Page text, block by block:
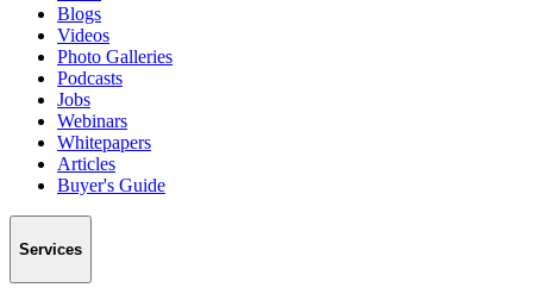
Blogs
Videos
Photo Galleries
Podcasts
Jobs
Webinars
Whitepapers
Articles
Buyer's Guide
Services